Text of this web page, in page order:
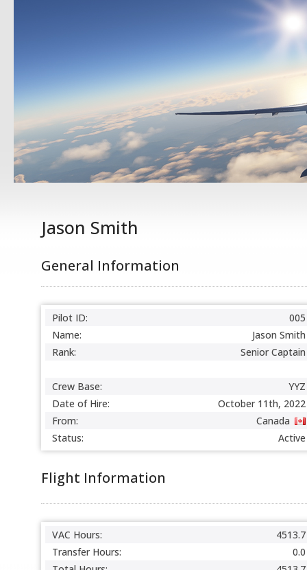
Jason Smith
General Information
Pilot ID:
005
Name:
Jason Smith
Rank:
Senior Captain
Crew Base:
YYZ
Date of Hire:
October 11th, 2022
From:
Canada
Status:
Active
Flight Information
VAC Hours:
4513.7
Transfer Hours:
0.0